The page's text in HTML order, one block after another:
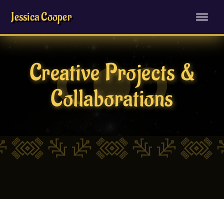
Jessica Cooper
Creative Projects &
Collaborations